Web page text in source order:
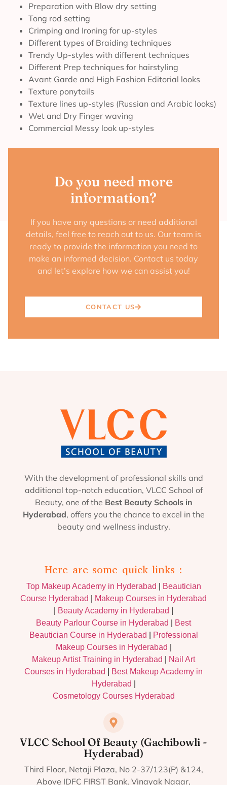
Preparation with Blow dry setting
Tong rod setting
Crimping and Ironing for up-styles
Different types of Braiding techniques
Trendy Up-styles with different techniques
Different Prep techniques for hairstyling
Avant Garde and High Fashion Editorial looks
Texture ponytails
Texture lines up-styles (Russian and Arabic looks)
Wet and Dry Finger waving
Commercial Messy look up-styles
Do you need more
information?
If you have any questions or need additional
details, feel free to reach out to us. Our team is
ready to provide the information you need to
make an informed decision. Contact us today
and let’s explore how we can assist you!
CONTACT US
With the development of professional skills and
additional top-notch education, VLCC School of
Beauty, one of the Best Beauty Schools in
Hyderabad, offers you the chance to excel in the
beauty and wellness industry.
Here are some quick links :
Top Makeup Academy in Hyderabad
Beautician
Course Hyderabad
Makeup Courses in Hyderabad
Beauty Academy in Hyderabad
Beauty Parlour Course in Hyderabad
Best
Beautician Course in Hyderabad
Professional
Makeup Courses in Hyderabad
Makeup Artist Training in Hyderabad
Nail Art
Courses in Hyderabad
Best Makeup Academy in
Hyderabad
Cosmetology Courses Hyderabad
VLCC School Of Beauty (Gachibowli -
Hyderabad)
Third Floor, Netaji Plaza, No 2-37/123(P) &124,
Above IDFC FIRST Bank, Vinayak Nagar,